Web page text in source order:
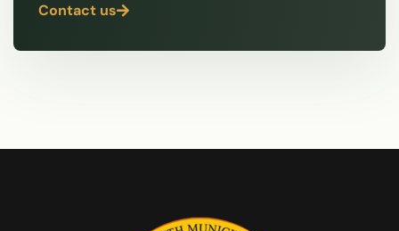
Contact us